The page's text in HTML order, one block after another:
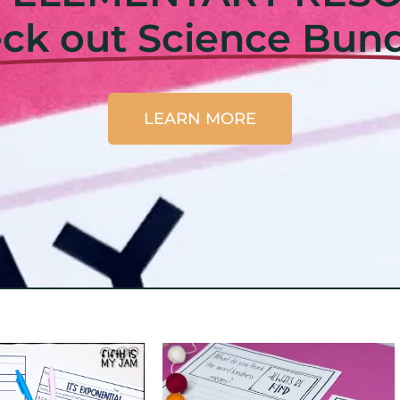
out Science
LEARN MORE